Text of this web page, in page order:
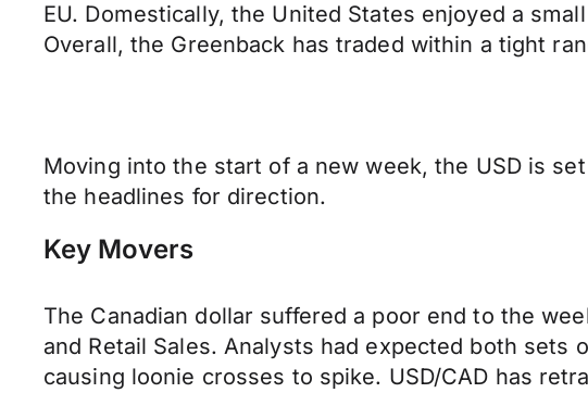
EU. Domestically, the United States enjoyed a
Overall, the Greenback has traded within a tight
Moving into the start of a new week, the USD is
the headlines for direction.
Key Movers
The Canadian dollar suffered a poor end to the
and Retail Sales. Analysts had expected both
causing loonie crosses to spike. USD/CAD has